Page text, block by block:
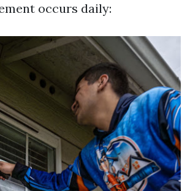
occurs daily: